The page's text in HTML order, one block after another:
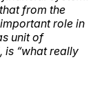
from the
role in
unit of
is “what really